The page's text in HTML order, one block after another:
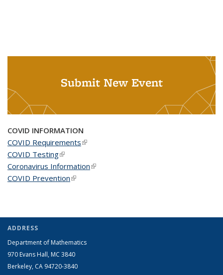
Submit New Event
COVID INFORMATION
COVID Requirements(link is external)
COVID Testing(link is external)
Coronavirus Information(link is external)
COVID Prevention(link is external)
ADDRESS
Department of Mathematics
970 Evans Hall, MC 3840
Berkeley, CA 94720-3840